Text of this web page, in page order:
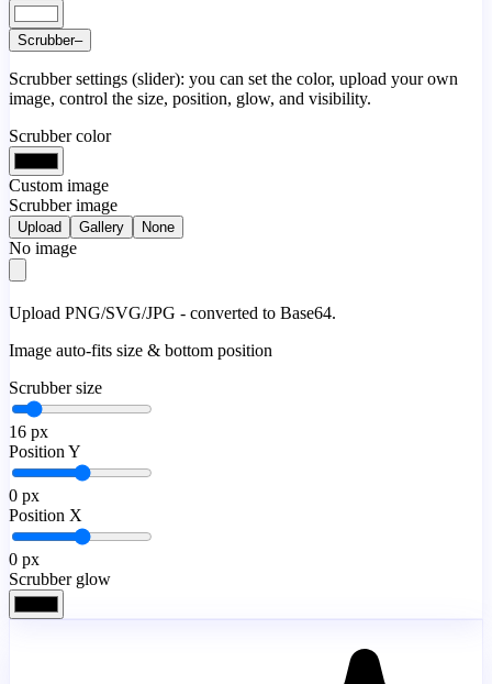
Scrubber–
Scrubber settings (slider): you can set the color, upload your own
image, control the size, position, glow, and visibility.
Scrubber color
Custom image
Scrubber image
Upload Gallery None
No image
Upload PNG/SVG/JPG - converted to Base64.
Image auto-fits size & bottom position
Scrubber size
16 px
Position Y
0 px
Position X
0 px
Scrubber glow